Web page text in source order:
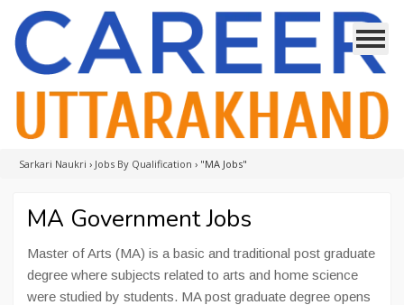
Sarkari Naukri › Jobs By Qualification › "MA Jobs"
MA Government Jobs
Master of Arts (MA) is a basic and traditional post graduate
degree where subjects related to arts and home science
were studied by students. MA post graduate degree opens